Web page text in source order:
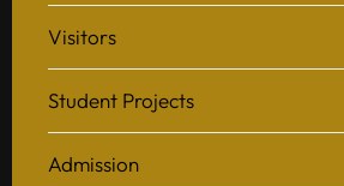
Visitors
Student Projects
Admission